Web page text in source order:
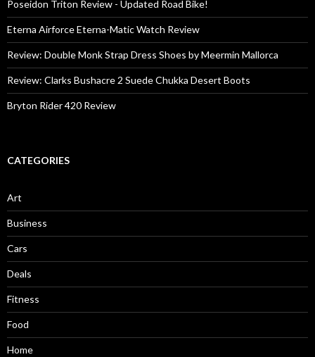
Poseidon Triton Review - Updated Road Bike!
Eterna Airforce Eterna-Matic Watch Review
Review: Double Monk Strap Dress Shoes by Meermin Mallorca
Review: Clarks Bushacre 2 Suede Chukka Desert Boots
Bryton Rider 420 Review
CATEGORIES
Art
Business
Cars
Deals
Fitness
Food
Home